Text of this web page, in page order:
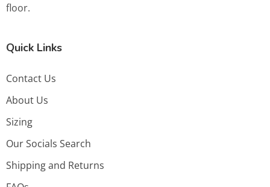
floor.
Quick Links
Contact Us
About Us
Sizing
Our Socials Search
Shipping and Returns